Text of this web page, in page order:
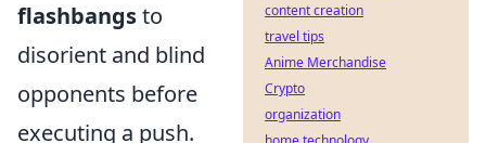
flashbangsto
disorient and blind
opponents before
executing a push.
content creation
travel tips
Anime Merchandise
Crypto
organization